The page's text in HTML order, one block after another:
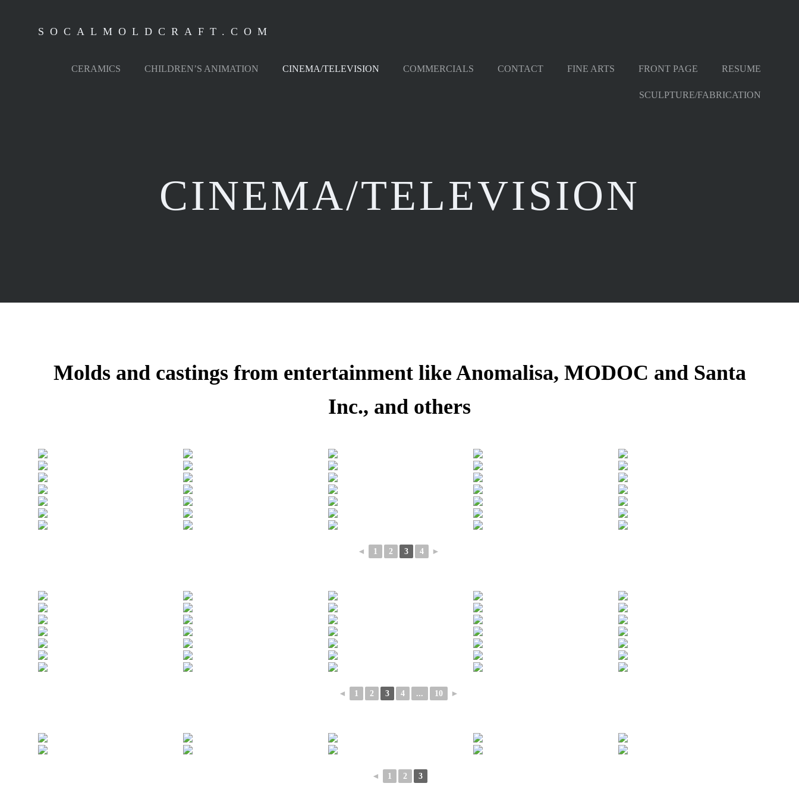
SOCALMOLDCRAFT.COM
CERAMICS CHILDREN’S ANIMATION CINEMA/TELEVISION COMMERCIALS CONTACT FINE ARTS FRONT PAGE RESUME
SCULPTURE/FABRICATION
CINEMA/TELEVISION
Molds and castings from entertainment like Anomalisa, MODOC and Santa
Inc., and others
◄ 1 2 3 4 ►
◄ 1 2 3 4 ... 10 ►
◄ 1 2 3